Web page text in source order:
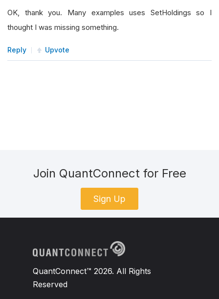
OK, thank you. Many examples uses SetHoldings so I
thought I was missing something.
Reply Upvote
Join QuantConnect for Free
Sign Up
QuantConnect™ 2026. All Rights
Reserved